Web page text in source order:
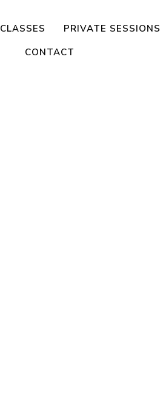
CLASSES PRIVATE SESSIONS
CONTACT